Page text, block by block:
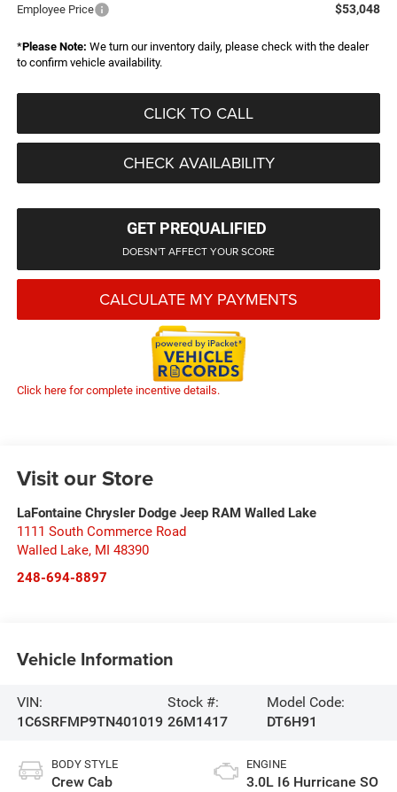
Employee Price $53,048
*Please Note: We turn our inventory daily, please check with the dealer
to confirm vehicle availability.
CLICK TO CALL
CHECK AVAILABILITY
GET PREQUALIFIED
DOESN'T AFFECT YOUR SCORE
CALCULATE MY PAYMENTS
Click here for complete incentive details.
Visit our Store
LaFontaine Chrysler Dodge Jeep RAM Walled Lake
1111 South Commerce Road
Walled Lake, MI 48390
248-694-8897
Vehicle Information
VIN:
1C6SRFMP9TN401019
Stock #:
26M1417
Model Code:
DT6H91
BODY STYLE
Crew Cab
ENGINE
3.0L I6 Hurricane SO